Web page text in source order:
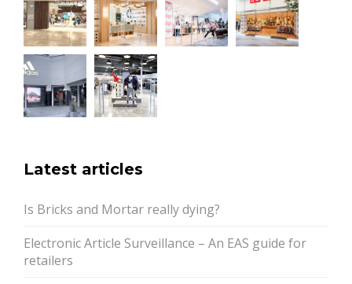
Latest articles
Is Bricks and Mortar really dying?
Electronic Article Surveillance – An EAS guide for
retailers